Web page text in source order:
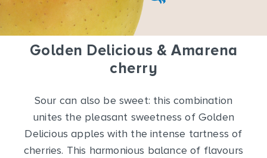
Golden Delicious & Amarena
cherry
Sour can also be sweet: this combination
unites the pleasant sweetness of Golden
Delicious apples with the intense tartness of
cherries. This harmonious balance of flavours